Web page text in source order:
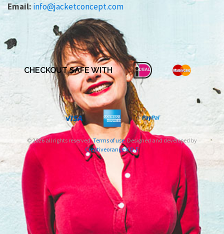
Email: info@jacketconcept.com
CHECKOUT SAFE WITH
© 2026 all rights reserved.Terms of use. Designed and developed by
Creativeorange V.O.F.